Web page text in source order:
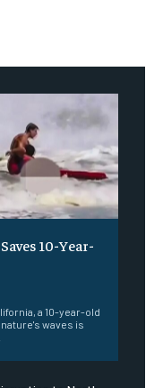
10-Year-
a 10-year-old
waves is